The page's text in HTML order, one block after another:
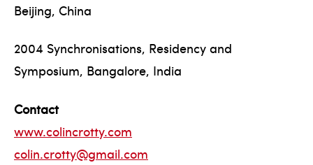
Beijing, China
2004 Synchronisations, Residency and
Symposium, Bangalore, India
Contact
www.colincrotty.com
colin.crotty@gmail.com